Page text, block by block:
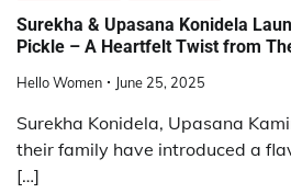
Surekha & Upasana Konidela
Pickle – A Heartfelt Twist from
Hello Women June 25, 2025
Surekha Konidela, Upasana
their family have introduced a
[…]